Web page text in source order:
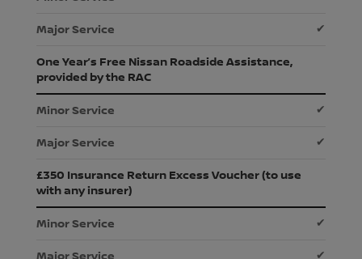
✔
One Year’s Free Nissan Roadside Assistance,
provided by the RAC
✔
✔
£350 Insurance Return Excess Voucher (to use
with any insurer)
✔
✔